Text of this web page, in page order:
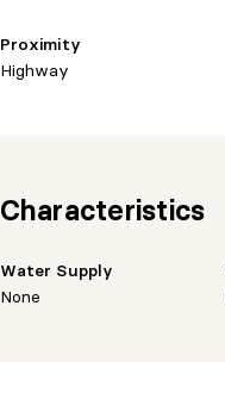
- Sought-after area
Proximity
Highway
Characteristics
Water Supply
None